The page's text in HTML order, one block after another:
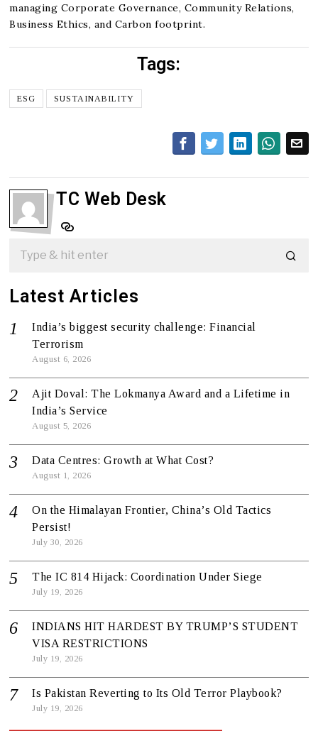
managing Corporate Governance, Community Relations,
Business Ethics, and Carbon footprint.
Tags:
ESG SUSTAINABILITY
TC Web Desk
Latest Articles
India’s biggest security challenge: Financial
Terrorism
August 6, 2026
Ajit Doval: The Lokmanya Award and a Lifetime in
India’s Service
August 5, 2026
Data Centres: Growth at What Cost?
August 1, 2026
On the Himalayan Frontier, China’s Old Tactics
Persist!
July 30, 2026
The IC 814 Hijack: Coordination Under Siege
July 19, 2026
INDIANS HIT HARDEST BY TRUMP’S STUDENT
VISA RESTRICTIONS
July 19, 2026
Is Pakistan Reverting to Its Old Terror Playbook?
July 19, 2026